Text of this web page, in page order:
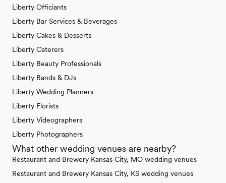
Liberty Officiants
Liberty Bar Services & Beverages
Liberty Cakes & Desserts
Liberty Caterers
Liberty Beauty Professionals
Liberty Bands & DJs
Liberty Wedding Planners
Liberty Florists
Liberty Videographers
Liberty Photographers
What other wedding venues are nearby?
Restaurant and Brewery Kansas City, MO wedding venues
Restaurant and Brewery Kansas City, KS wedding venues